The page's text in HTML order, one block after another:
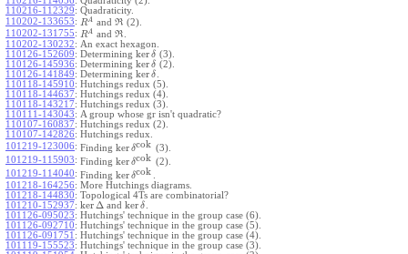
110216-112329: Quadraticity.
110202-133653: RA andR (2).
110202-131755: RA andR
110202-130232: An exact hexagon.
110126-152609: Determining ker δ (3).
110126-145936: Determining ker δ (2).
110126-141849: Determining ker δ
110118-145910: Hutchings redux (5).
110118-144637: Hutchings redux (4).
110118-143217: Hutchings redux (3).
110111-143043: A group whose gr isn't quadratic?
110107-160837: Hutchings redux (2).
110107-142826: Hutchings redux.
101219-123006: Finding ker δcok (3).
101219-115903: Finding ker δcok (2).
101219-114040: Finding ker δcok
101218-164256: More Hutchings diagrams.
101218-144830: Topological 4Ts are combinatorial?
101210-152937: kerΔ andker δ
101126-095023: Hutchings' technique in the group case (6).
101126-092710: Hutchings' technique in the group case (5).
101126-091751 : Hutchings' technique in the group case (4).
101119-155523: Hutchings' technique in the group case (3).